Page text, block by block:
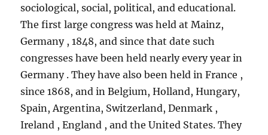
sociological, social, political, and educational.
The first large congress was held at Mainz,
Germany , 1848, and since that date such
congresses have been held nearly every year in
Germany . They have also been held in France ,
since 1868, and in Belgium, Holland, Hungary,
Spain, Argentina, Switzerland, Denmark ,
Ireland , England , and the United States. They